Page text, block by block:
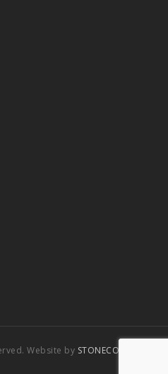
Website by STONECOAST